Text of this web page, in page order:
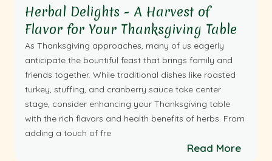
Herbal Delights - A Harvest of
Flavor for Your Thanksgiving Table
As Thanksgiving approaches, many of us eagerly
anticipate the bountiful feast that brings family and
friends together. While traditional dishes like roasted
turkey, stuffing, and cranberry sauce take center
stage, consider enhancing your Thanksgiving table
with the rich flavors and health benefits of herbs. From
adding a touch of fre
Read More